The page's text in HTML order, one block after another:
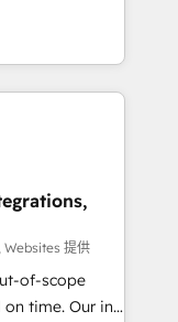
team:With
scalable
challenges.
data loss or
🔹
tech stack
提供
of-scope
Our in-